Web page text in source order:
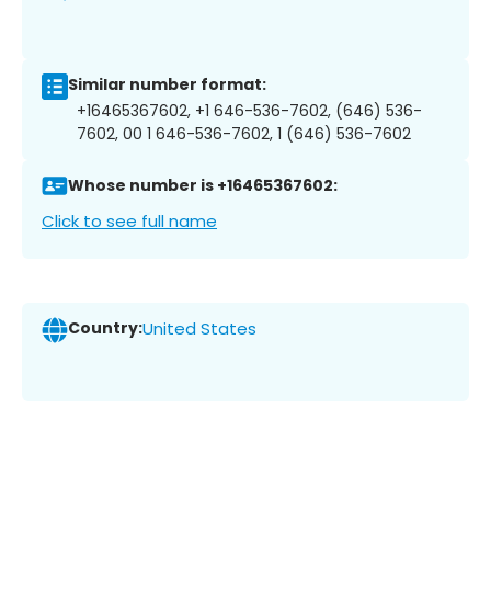
Similar number format:
+16465367602, +1 646-536-7602, (646) 536-
7602, 00 1 646-536-7602, 1 (646) 536-7602
Whose number is +16465367602:
Click to see full name
Country:United States